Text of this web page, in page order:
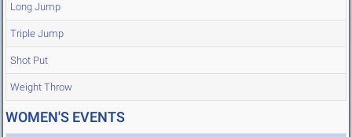
Long Jump
Triple Jump
Shot Put
Weight Throw
WOMEN'S EVENTS